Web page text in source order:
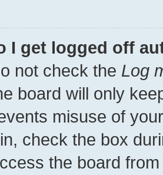
I get logged off
not check the Log
board will only
misuse of
check the box
the board